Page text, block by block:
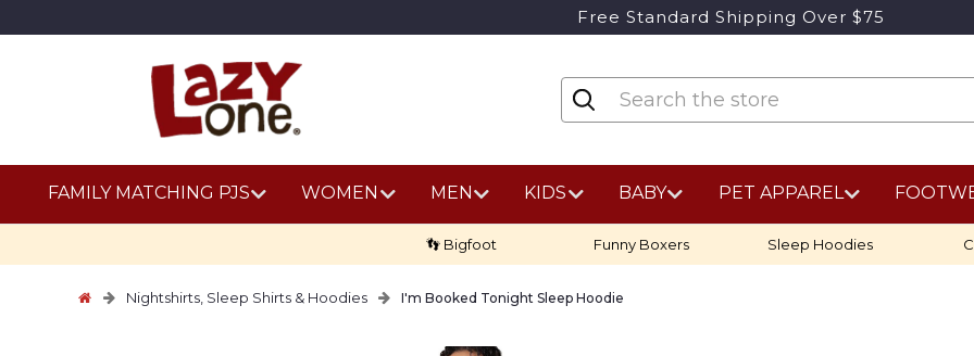
Free Standard Shipping Over $75
FAMILY MATCHING PJS WOMEN MEN KIDS BABY PET APPAREL
👣 Bigfoot Funny Boxers Sleep Hoodies
Nightshirts, Sleep Shirts & Hoodies I'm Booked Tonight Sleep Hoodie